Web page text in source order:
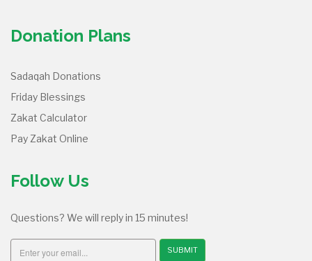
Donation Plans
Sadaqah Donations
Friday Blessings
Zakat Calculator
Pay Zakat Online
Follow Us
Questions? We will reply in 15 minutes!
SUBMIT